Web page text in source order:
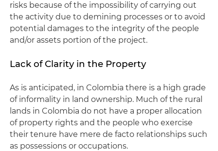
risks because of the impossibility of carrying out
the activity due to demining processes or to avoid
potential damages to the integrity of the people
and/or assets portion of the project.
Lack of Clarity in the Property
As is anticipated, in Colombia there is a high grade
of informality in land ownership. Much of the rural
lands in Colombia do not have a proper allocation
of property rights and the people who exercise
their tenure have mere de facto relationships such
as possessions or occupations.